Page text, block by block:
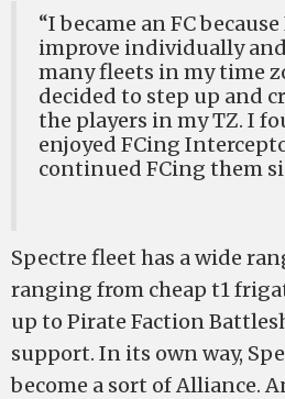
“I became an FC
improve individually
many fleets in my time
decided to step up and
the players in my TZ. I
enjoyed FCing
continued FCing them
Spectre fleet has a wide
ranging from cheap t1
up to Pirate Faction
support. In its own way,
become a sort of Alliance.